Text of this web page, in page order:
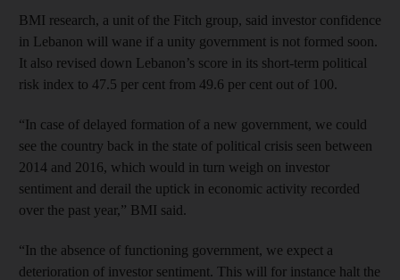
BMI research, a unit of the Fitch group, said investor confidence
in Lebanon will wane if a unity government is not formed soon.
It also revised down Lebanon’s score in its short-term political
risk index to 47.5 per cent from 49.6 per cent out of 100.
“In case of delayed formation of a new government, we could
see the country back in the state of political crisis seen between
2014 and 2016, which would in turn weigh on investor
sentiment and derail the uptick in economic activity recorded
over the past year,” BMI said.
“In the absence of functioning government, we expect a
deterioration of investor sentiment. This will for instance halt the